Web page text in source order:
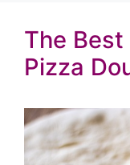
The Best
Pizza